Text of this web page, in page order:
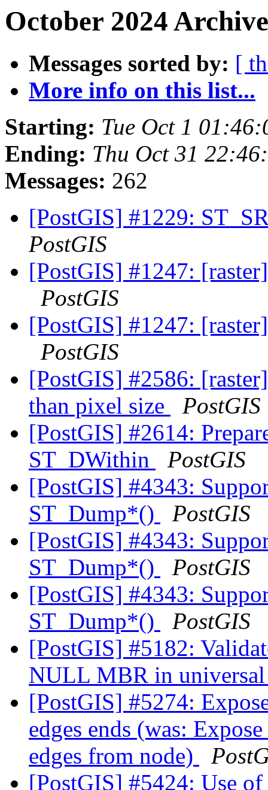
October 2024
Messages sorted by: [
More info on this list...
Starting: Tue Oct 1
Ending: Thu Oct 31
Messages: 262
[PostGIS] #1229:
PostGIS
[PostGIS] #1247:
PostGIS
[PostGIS] #1247:
PostGIS
[PostGIS] #2586:
than pixel size
PostGIS
[PostGIS] #2614:
ST_DWithin
PostGIS
[PostGIS] #4343:
ST_Dump*()
PostGIS
[PostGIS] #4343:
ST_Dump*()
PostGIS
[PostGIS] #4343:
ST_Dump*()
PostGIS
[PostGIS] #5182:
NULL MBR in
[PostGIS] #5274:
edges ends (was:
edges from node)
[PostGIS] #5424: Use